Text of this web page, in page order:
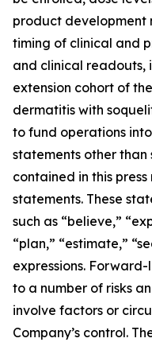
product development
timing of clinical and
and clinical readouts,
extension cohort of
dermatitis with
to fund operations
statements other
contained in this
statements. These
such as “believe,”
“plan,” “estimate,”
expressions.
to a number of risks
involve factors or
Company’s control.